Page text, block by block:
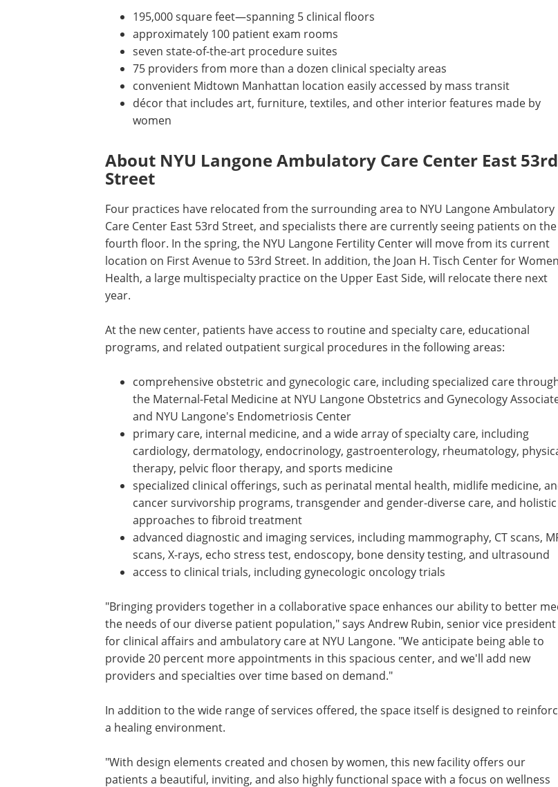
195,000 square feet—spanning 5 clinical floors
approximately 100 patient exam rooms
seven state-of-the-art procedure suites
75 providers from more than a dozen clinical specialty areas
convenient Midtown Manhattan location easily accessed by mass transit
décor that includes art, furniture, textiles, and other interior features made by
women
About NYU Langone Ambulatory Care Center East 53rd
Street
Four practices have relocated from the surrounding area to NYU Langone Ambulatory
Care Center East 53rd Street, and specialists there are currently seeing patients on the
fourth floor. In the spring, the NYU Langone Fertility Center will move from its current
location on First Avenue to 53rd Street. In addition, the Joan H. Tisch Center for
Health, a large multispecialty practice on the Upper East Side, will relocate there next
year.
At the new center, patients have access to routine and specialty care, educational
programs, and related outpatient surgical procedures in the following areas:
comprehensive obstetric and gynecologic care, including specialized care
the Maternal-Fetal Medicine at NYU Langone Obstetrics and Gynecology
and NYU Langone's Endometriosis Center
primary care, internal medicine, and a wide array of specialty care, including
cardiology, dermatology, endocrinology, gastroenterology, rheumatology,
therapy, pelvic floor therapy, and sports medicine
specialized clinical offerings, such as perinatal mental health, midlife medicine,
cancer survivorship programs, transgender and gender-diverse care, and holistic
approaches to fibroid treatment
advanced diagnostic and imaging services, including mammography, CT scans,
scans, X-rays, echo stress test, endoscopy, bone density testing, and ultrasound
access to clinical trials, including gynecologic oncology trials
"Bringing providers together in a collaborative space enhances our ability to better
the needs of our diverse patient population," says Andrew Rubin, senior vice president
for clinical affairs and ambulatory care at NYU Langone. "We anticipate being able to
provide 20 percent more appointments in this spacious center, and we'll add new
providers and specialties over time based on demand."
In addition to the wide range of services offered, the space itself is designed to
a healing environment.
"With design elements created and chosen by women, this new facility offers our
patients a beautiful, inviting, and also highly functional space with a focus on wellness